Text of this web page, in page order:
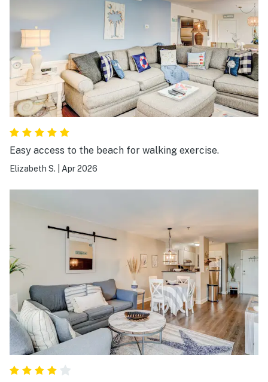
Easy access to the beach for walking exercise.
Elizabeth S. Apr 2026